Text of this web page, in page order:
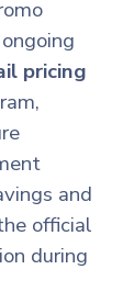
pricing
and
official
during